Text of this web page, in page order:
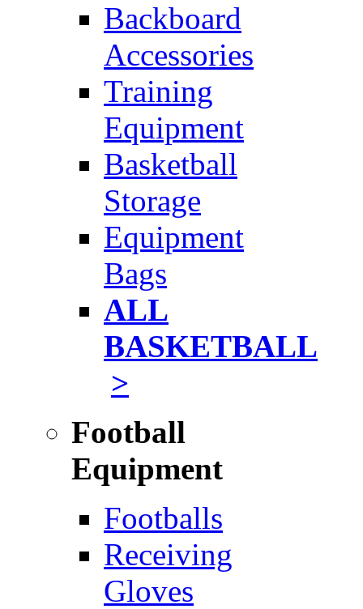
Backboard
Accessories
Training
Equipment
Basketball
Storage
Equipment
Bags
ALL
BASKETBALL
>
Football
Equipment
Footballs
Receiving
Gloves